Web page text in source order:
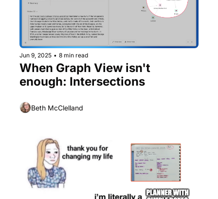
Jun 9, 2025 • 8 min read
When Graph View isn't
enough: Intersections
Beth McClelland